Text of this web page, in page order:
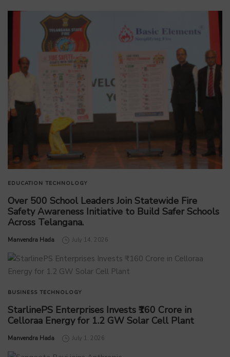
EDUCATION TECHNOLOGY
Over 500 School Leaders Join Statewide Fire
Safety Awareness Initiative to Build Safer Schools
Across Telangana.
by
Manvendra Hada July 14, 2026
BUSINESS TECHNOLOGY
StarlinePS Enterprises Invests ₹160 Crore in
Celloraa Energy for 1.2 GW Solar Cell Plant
by
Manvendra Hada July 1, 2026